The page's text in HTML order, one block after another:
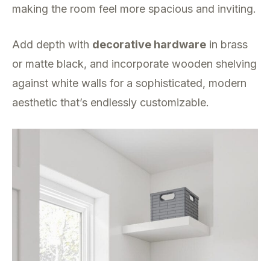
making the room feel more spacious and inviting.
Add depth with decorative hardware in brass
or matte black, and incorporate wooden shelving
against white walls for a sophisticated, modern
aesthetic that’s endlessly customizable.